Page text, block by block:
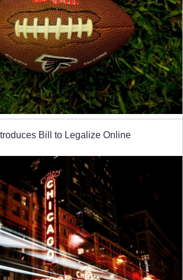
Bill to Legalize Online